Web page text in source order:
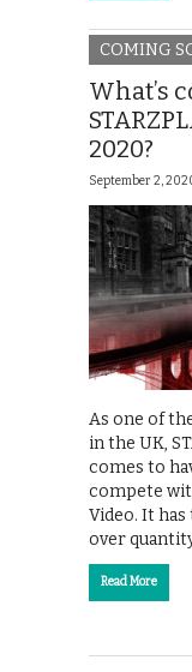
COMING
What’s
2020?
September 2,
As one of
in the UK,
comes to
compete
Video. It
over
Read More